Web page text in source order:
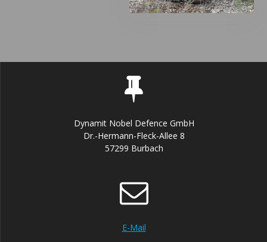
Dynamit Nobel Defence GmbH
Dr.-Hermann-Fleck-Allee 8
57299 Burbach
E-Mail